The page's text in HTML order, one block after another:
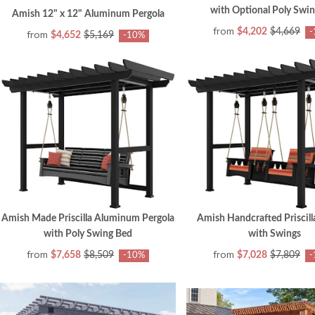
Amish 12" x 12" Aluminum Pergola
from $4,652 $5,169 -10%
with Optional Poly
from $4,202 $4,669 -
Amish Made Priscilla Aluminum Pergola
with Poly Swing Bed
from $7,658 $8,509 -10%
Amish Handcrafted
with Swings
from $7,028 $7,809 -